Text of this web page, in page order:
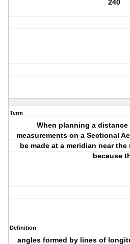
240
Term
When planning a
measurements on a Sectional
be made at a meridian near
because
Definition
angles formed by lines of